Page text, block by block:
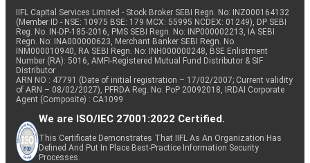
IIFL Capital Services Limited - Stock Broker SEBI Regn. No: INZ000164132
(Member ID - NSE: 10975 BSE: 179 MCX: 55995 NCDEX: 01249), DP SEBI
Reg. No. IN-DP-185-2016, PMS SEBI Regn. No: INP000002213, IA SEBI
Regn. No: INA000000623, Merchant Banker SEBI Regn. No.
INM000010940, RA SEBI Regn. No: INH000000248, BSE Enlistment
Number (RA): 5016, AMFI-Registered Mutual Fund Distributor & SIF
Distributor
ARN NO : 47791 (Date of initial registration – 17/02/2007; Current validity
of ARN – 08/02/2027), PFRDA Reg. No. PoP 20092018, IRDAI Corporate
Agent (Composite) : CA1099
We are ISO/IEC 27001:2022 Certified.
This Certificate Demonstrates That IIFL As An Organization Has
Defined And Put In Place Best-Practice Information Security
Processes.